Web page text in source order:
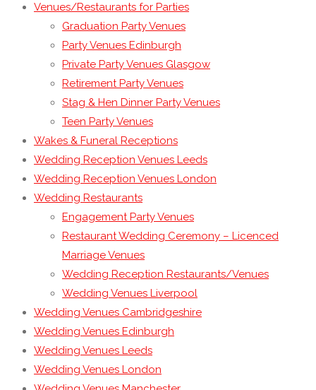
Venues/Restaurants for Parties
Graduation Party Venues
Party Venues Edinburgh
Private Party Venues Glasgow
Retirement Party Venues
Stag & Hen Dinner Party Venues
Teen Party Venues
Wakes & Funeral Receptions
Wedding Reception Venues Leeds
Wedding Reception Venues London
Wedding Restaurants
Engagement Party Venues
Restaurant Wedding Ceremony – Licenced
Marriage Venues
Wedding Reception Restaurants/Venues
Wedding Venues Liverpool
Wedding Venues Cambridgeshire
Wedding Venues Edinburgh
Wedding Venues Leeds
Wedding Venues London